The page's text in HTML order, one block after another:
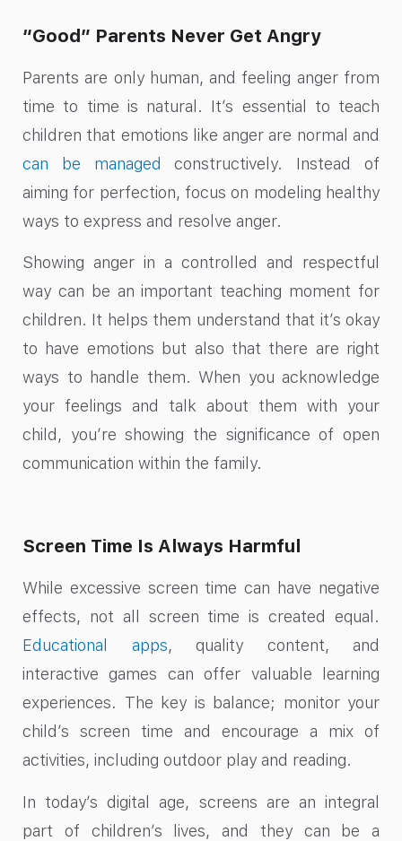
“Good” Parents Never Get Angry
Parents are only human, and feeling anger from
time to time is natural. It’s essential to teach
children that emotions like anger are normal and
can be managed
constructively. Instead of
aiming for perfection, focus on modeling healthy
ways to express and resolve anger.
Showing anger in a controlled and respectful
way can be an important teaching moment for
children. It helps them understand that it’s okay
to have emotions but also that there are right
ways to handle them. When you acknowledge
your feelings and talk about them with your
child, you’re showing the significance of open
communication within the family.
Screen Time Is Always Harmful
While excessive screen time can have negative
effects, not all screen time is created equal.
Educational apps, quality content, and
interactive games can offer valuable learning
experiences. The key is balance; monitor your
child’s screen time and encourage a mix of
activities, including outdoor play and reading.
In today’s digital age, screens are an integral
part of children’s lives, and they can be a